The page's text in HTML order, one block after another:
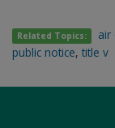
Related Topics: air
public notice, title v